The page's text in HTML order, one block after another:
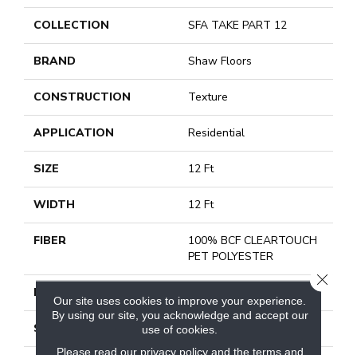
COLLECTION SFA TAKE PART 12
BRAND Shaw Floors
CONSTRUCTION Texture
APPLICATION Residential
SIZE 12 Ft
WIDTH 12 Ft
FIBER
100% BCF CLEARTOUCH
PET POLYESTER
FACE WEIGHT
STYLE Texture
Our site uses cookies to improve your experience.
By using our site, you acknowledge and accept our
use of cookies.
Please read our privacy policyand the terms and